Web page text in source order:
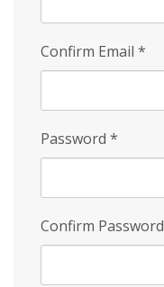
Confirm Email *
Password *
Confirm Password